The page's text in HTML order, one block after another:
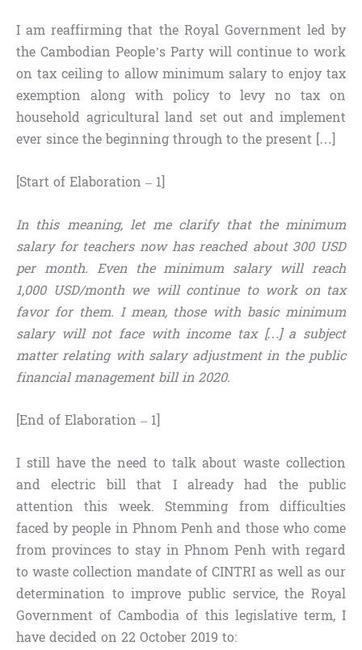
I am reaffirming that the Royal Government led by
the Cambodian People’s Party will continue to work
on tax ceiling to allow minimum salary to enjoy tax
exemption along with policy to levy no tax on
household agricultural land set out and implement
ever since the beginning through to the present […]
[Start of Elaboration – 1]
In this meaning, let me clarify that the minimum
salary for teachers now has reached about 300 USD
per month. Even the minimum salary will reach
1,000 USD/month we will continue to work on tax
favor for them. I mean, those with basic minimum
salary will not face with income tax […] a subject
matter relating with salary adjustment in the public
financial management bill in 2020.
[End of Elaboration – 1]
I still have the need to talk about waste collection
and electric bill that I already had the public
attention this week. Stemming from difficulties
faced by people in Phnom Penh and those who come
from provinces to stay in Phnom Penh with regard
to waste collection mandate of CINTRI as well as our
determination to improve public service, the Royal
Government of Cambodia of this legislative term, I
have decided on 22 October 2019 to: